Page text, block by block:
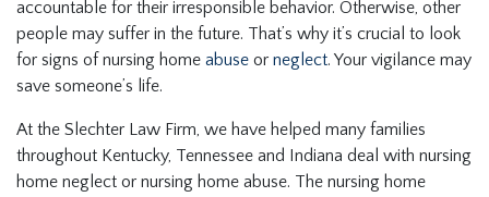
accountable for their irresponsible behavior. Otherwise, other
people may suffer in the future. That’s why it’s crucial to look
for signs of nursing home abuse or neglect. Your vigilance may
save someone’s life.
At the Slechter Law Firm, we have helped many families
throughout Kentucky, Tennessee and Indiana deal with nursing
home neglect or nursing home abuse. The nursing home